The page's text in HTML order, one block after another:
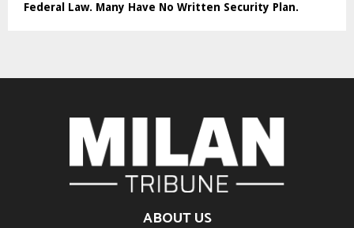
Federal Law. Many Have No Written Security Plan.
ABOUT US